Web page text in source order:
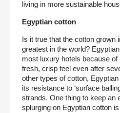
living in more sustainable
Egyptian cotton
Is it true that the cotton grown
greatest in the world?
most luxury hotels because of
fresh, crisp feel even after
other types of cotton,
its resistance to ‘surface
strands. One thing to keep an
splurging on Egyptian cotton